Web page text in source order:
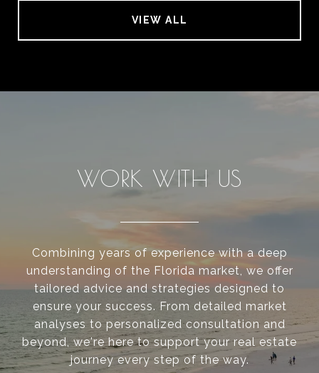
VIEW ALL
WORK WITH US
Combining years of experience with a deep
understanding of the Florida market, we offer
tailored advice and strategies designed to
ensure your success. From detailed market
analyses to personalized consultation and
beyond, we're here to support your real estate
journey every step of the way.